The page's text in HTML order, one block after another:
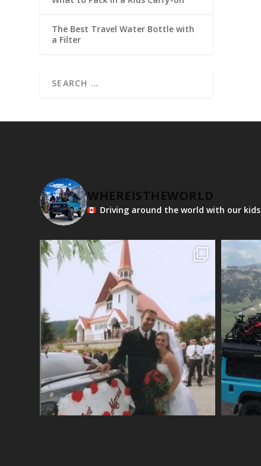
The Best Travel Water Bottle with
a Filter
WHEREISTHEWORLD
Driving around the world with our kids